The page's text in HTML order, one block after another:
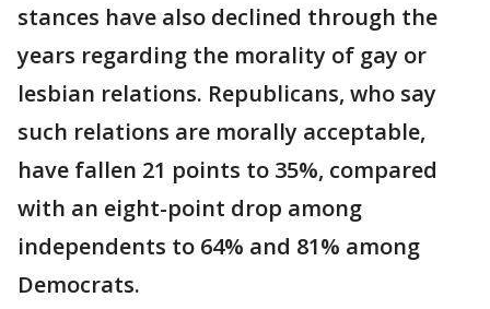
stances have also declined through the
years regarding the morality of gay or
lesbian relations. Republicans, who say
such relations are morally acceptable,
have fallen 21 points to 35%, compared
with an eight-point drop among
independents to 64% and 81% among
Democrats.